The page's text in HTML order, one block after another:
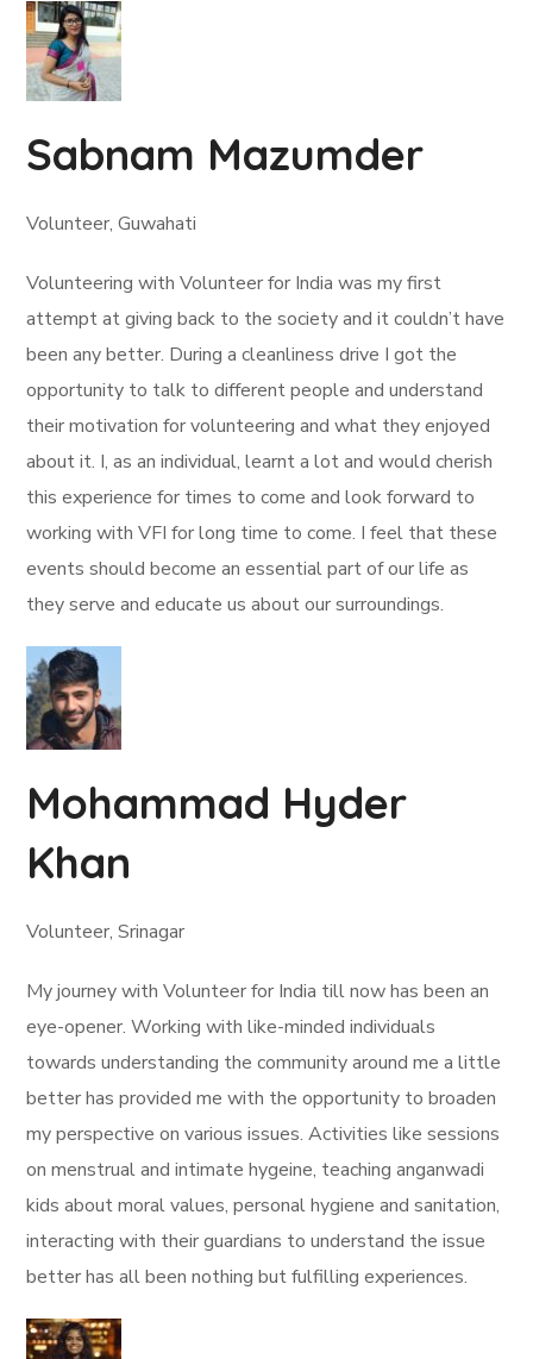
Sabnam Mazumder
Volunteer, Guwahati
Volunteering with Volunteer for India was my first
attempt at giving back to the society and it couldn’t have
been any better. During a cleanliness drive I got the
opportunity to talk to different people and understand
their motivation for volunteering and what they enjoyed
about it. I, as an individual, learnt a lot and would cherish
this experience for times to come and look forward to
working with VFI for long time to come. I feel that these
events should become an essential part of our life as
they serve and educate us about our surroundings.
Mohammad Hyder
Khan
Volunteer, Srinagar
My journey with Volunteer for India till now has been an
eye-opener. Working with like-minded individuals
towards understanding the community around me a little
better has provided me with the opportunity to broaden
my perspective on various issues. Activities like sessions
on menstrual and intimate hygeine, teaching anganwadi
kids about moral values, personal hygiene and sanitation,
interacting with their guardians to understand the issue
better has all been nothing but fulfilling experiences.